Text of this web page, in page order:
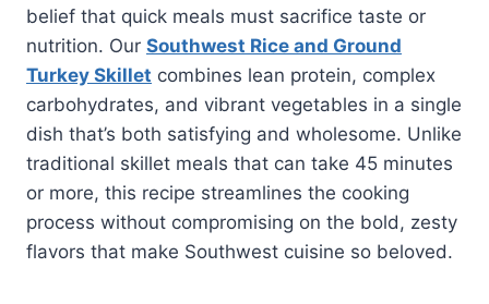
belief that quick meals must sacrifice taste or
nutrition. Our Southwest Rice and Ground
Turkey Skillet combines lean protein, complex
carbohydrates, and vibrant vegetables in a single
dish that’s both satisfying and wholesome. Unlike
traditional skillet meals that can take 45 minutes
or more, this recipe streamlines the cooking
process without compromising on the bold, zesty
flavors that make Southwest cuisine so beloved.